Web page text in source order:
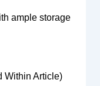
ample storage
Within Article)